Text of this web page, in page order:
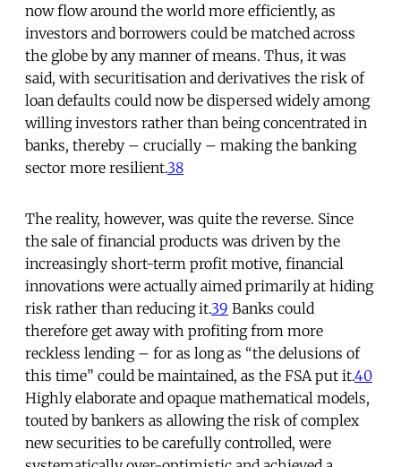
now flow around the world more efficiently, as
investors and borrowers could be matched across
the globe by any manner of means. Thus, it was
said, with securitisation and derivatives the risk of
loan defaults could now be dispersed widely among
willing investors rather than being concentrated in
banks, thereby – crucially – making the banking
sector more resilient.38
The reality, however, was quite the reverse. Since
the sale of financial products was driven by the
increasingly short-term profit motive, financial
innovations were actually aimed primarily at hiding
risk rather than reducing it.39 Banks could
therefore get away with profiting from more
reckless lending – for as long as “the delusions of
this time” could be maintained, as the FSA put it.40
Highly elaborate and opaque mathematical models,
touted by bankers as allowing the risk of complex
new securities to be carefully controlled, were